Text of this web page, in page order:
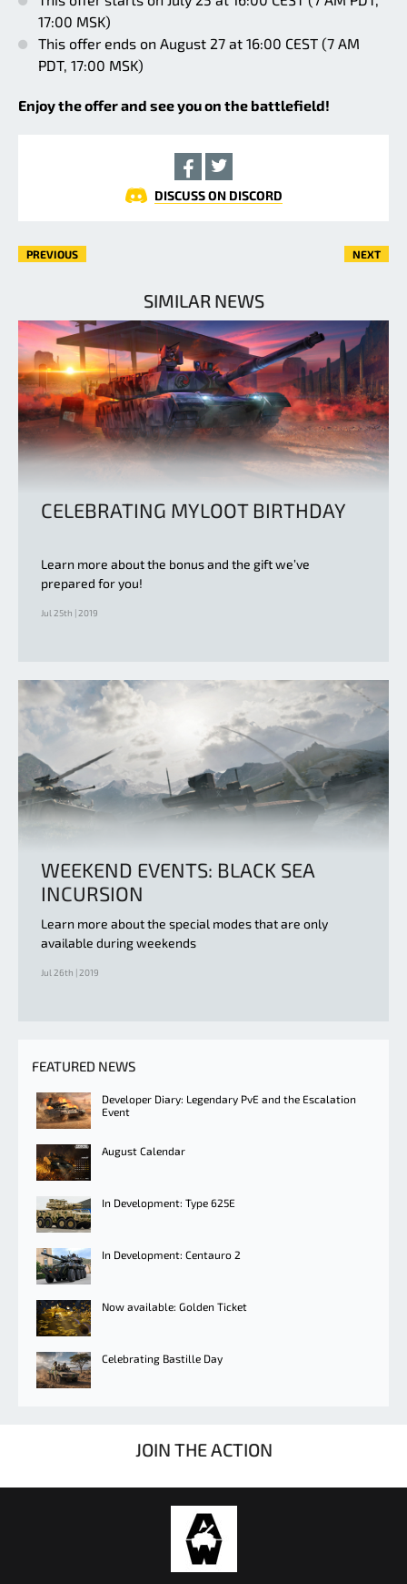
17:00 MSK)
This offer ends on August 27 at 16:00 CEST (7 AM
PDT, 17:00 MSK)
Enjoy the offer and see you on the battlefield!
DISCUSS ON DISCORD
PREVIOUS NEXT
SIMILAR NEWS
CELEBRATING MYLOOT BIRTHDAY
Learn more about the bonus and the gift we’ve
prepared for you!
Jul 25th | 2019
WEEKEND EVENTS: BLACK SEA
INCURSION
Learn more about the special modes that are only
available during weekends
Jul 26th | 2019
FEATURED NEWS
Developer Diary: Legendary PvE and the Escalation
Event
August Calendar
In Development: Type 625E
In Development: Centauro 2
Now available: Golden Ticket
Celebrating Bastille Day
JOIN THE ACTION